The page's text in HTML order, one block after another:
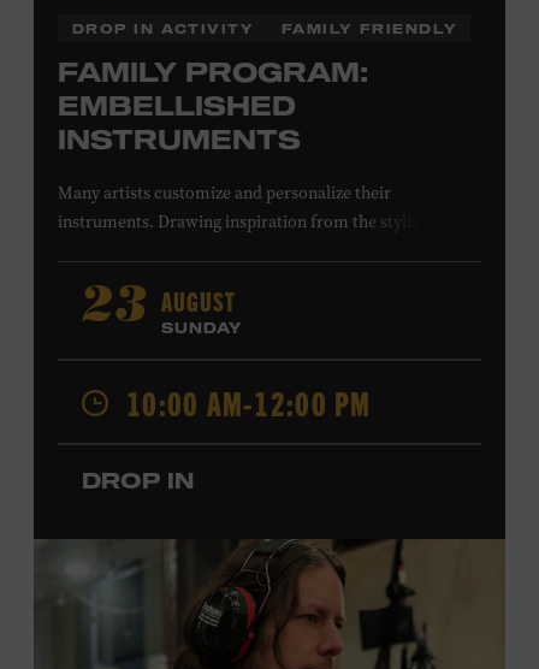
DROP IN ACTIVITY FAMILY FRIENDLY
FAMILY PROGRAM:
EMBELLISHED
INSTRUMENTS
Many artists customize and personalize their
instruments. Drawing inspiration from the stylized
Taylor Swift’s Swarovski crystal–encrusted Taylor
acoustic guitar—imagine your own design on a paper
guitar cutout. What symbols, colors, and patterns will
you use? All ages. Taylor Swift Education Center.
Included with Museum admission. Free to Museum
members.
Local Kids Visit Free
Tennessee children ages 18 and under from Cheatham,
Davidson, Robertson, Rutherford, Sumner, Williamson,
and Wilson counties receive free Museum admission.
23 AUGUST
SUNDAY
10:00 AM-12:00 PM
DROP IN